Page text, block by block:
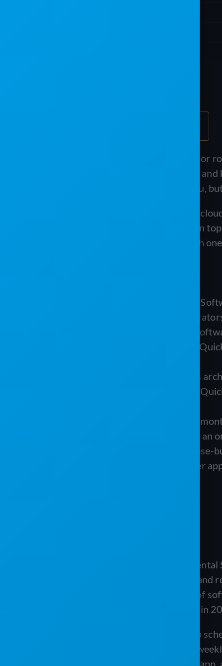
If you run a portable restroom, septic, or
schedule routes, bill recurring service,
Program both target operators like you,
PJR Software is a modern, standalone
Program is a field-service layer built on
does, where each falls short, and which
PJR Software (Porta-John Rental
restroom, septic, and roll-off
The Service Program (Westrom
businesses already committed to
The biggest practical difference is
Service Program is dependent on
PJR offers transparent month-to-
Program runs a subscription with an
For an operator who wants
inventory map, and a mobile driver
PJR Software, short for Porta-John
restroom operators, septic servicers,
LLC and carries roughly two decades of
Software. The product itself launched in
The platform combines drag-and-drop
route scheduling, recurring billing on
customer portals, a multi-user mobile